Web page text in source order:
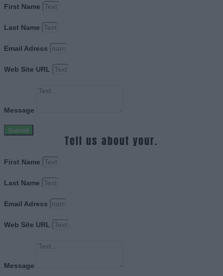
First Name
Last Name
Email Adress
Web Site URL
Message
Submit
Tell us about your.
First Name
Last Name
Email Adress
Web Site URL
Message